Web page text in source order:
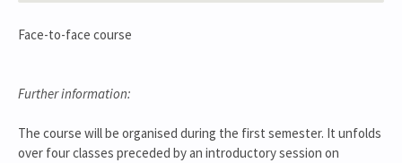
Face-to-face course
Further information:
The course will be organised during the first semester. It unfolds
over four classes preceded by an introductory session on